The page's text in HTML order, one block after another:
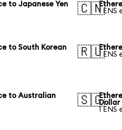
to Japanese Yen
🇨🇳1 ENS
to South Korean
🇷🇺1 ENS
to Australian
🇸🇬Dollar
1 ENS